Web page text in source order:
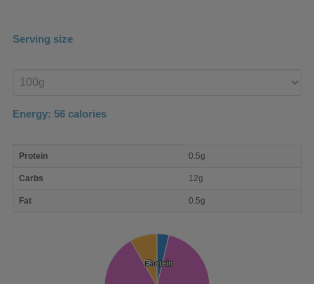
Serving size
product
Energy: 56 calories
nutrient
Protein 0.5g
Carbs 12g
Fat 0.5g
Protein
Protein
Fat
Fat